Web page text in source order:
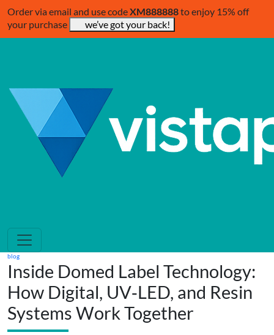
Order via email and use codeXM888888to enjoy 15% off
your purchase
we’ve got your back!
blog
Inside Domed Label Technology:
How Digital, UV‑LED, and Resin
Systems Work Together